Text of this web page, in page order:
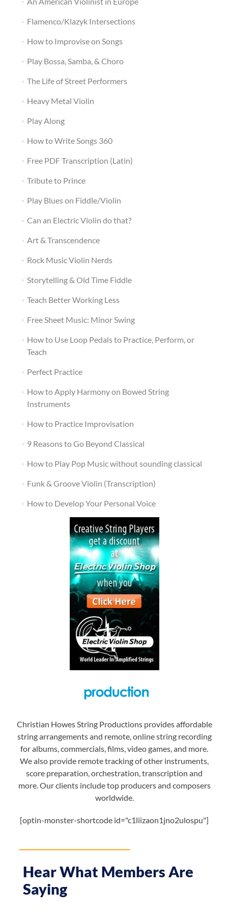
Flamenco/Klazyk Intersections
How to Improvise on Songs
Play Bossa, Samba, & Choro
The Life of Street Performers
Heavy Metal Violin
Play Along
How to Write Songs 360
Free PDF Transcription (Latin)
Tribute to Prince
Play Blues on Fiddle/Violin
Can an Electric Violin do that?
Art & Transcendence
Rock Music Violin Nerds
Storytelling & Old Time Fiddle
Teach Better Working Less
Free Sheet Music: Minor Swing
How to Use Loop Pedals to Practice, Perform, or
Teach
Perfect Practice
How to Apply Harmony on Bowed String
Instruments
How to Practice Improvisation
9 Reasons to Go Beyond Classical
How to Play Pop Music without sounding classical
Funk & Groove Violin (Transcription)
How to Develop Your Personal Voice
Christian Howes String Productions provides affordable
string arrangements and remote, online string recording
for albums, commercials, films, video games, and more.
We also provide remote tracking of other instruments,
score preparation, orchestration, transcription and
more. Our clients include top producers and composers
worldwide.
[optin-monster-shortcode id="c1liizaon1jno2ulospu"]
Hear What Members Are
Saying